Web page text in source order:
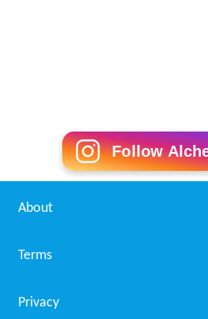
Follow
About
Terms
Privacy